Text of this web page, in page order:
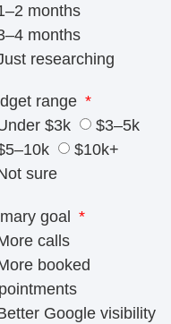
months
months
researching
range
$3k
$3–5k
$10k+
sure
goal
calls
booked
Google visibility